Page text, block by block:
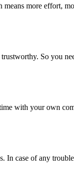
more effort,
So you
with your own
In case of any